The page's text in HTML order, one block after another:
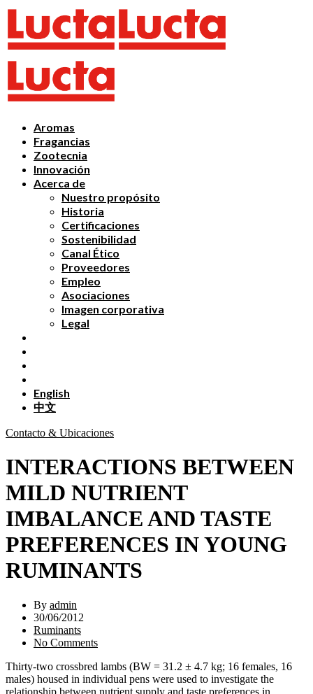
Aromas
Fragancias
Zootecnia
Innovación
Acerca de
Nuestro propósito
Historia
Certificaciones
Sostenibilidad
Canal Ético
Proveedores
Empleo
Asociaciones
Imagen corporativa
Legal
English
中文
Contacto & Ubicaciones
INTERACTIONS BETWEEN
MILD NUTRIENT
IMBALANCE AND TASTE
PREFERENCES IN YOUNG
RUMINANTS
By admin
30/06/2012
Ruminants
No Comments
Thirty-two crossbred lambs (BW = 31.2 ± 4.7 kg; 16 females, 16
males) housed in individual pens were used to investigate the
relationship between nutrient supply and taste preferences in